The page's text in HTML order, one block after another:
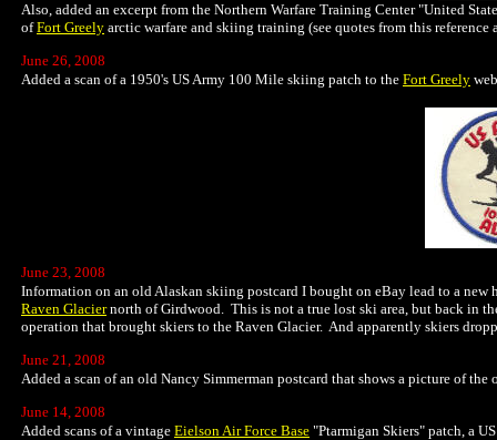
Also, added an excerpt from the Northern Warfare Training Center "United
ofFort Greely arctic warfare and skiing training (see quotes from this
June 26, 2008
Added a scan of a 1950's US Army 100 Mile skiing patch to the Fort Greely
June 23, 2008
Information on an old Alaskan skiing postcard I bought on eBay lead to a
Raven Glaciernorth of Girdwood. This is not a true lost ski area, but back in
operation that brought skiers to the Raven Glacier. And apparently skiers
June 21, 2008
Added a scan of an old Nancy Simmerman postcard that shows a picture of
June 14, 2008
Added scans of a vintage Eielson Air Force Base "Ptarmigan Skiers" patch, a